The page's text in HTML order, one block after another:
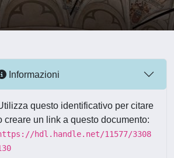
Informazioni
questo identificativo per citare
creare un link a questo documento:
hdl.handle.net/11577/3308